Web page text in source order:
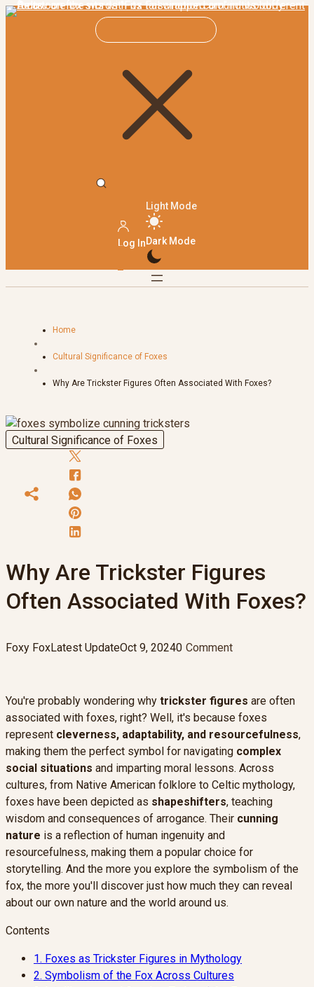
Log In
Light Mode
Dark Mode
Home
Cultural Significance of Foxes
Why Are Trickster Figures Often Associated With Foxes?
Cultural Significance of Foxes
Why Are Trickster Figures
Often Associated With Foxes?
Foxy FoxLatest UpdateOct 9, 20240 Comment
You're probably wondering why trickster figures are often
associated with foxes, right? Well, it's because foxes
represent cleverness, adaptability, and resourcefulness,
making them the perfect symbol for navigating complex
social situations and imparting moral lessons. Across
cultures, from Native American folklore to Celtic mythology,
foxes have been depicted as shapeshifters, teaching
wisdom and consequences of arrogance. Their cunning
nature is a reflection of human ingenuity and
resourcefulness, making them a popular choice for
storytelling. And the more you explore the symbolism of the
fox, the more you'll discover just how much they can reveal
about our own nature and the world around us.
Contents
1. Foxes as Trickster Figures in Mythology
2. Symbolism of the Fox Across Cultures